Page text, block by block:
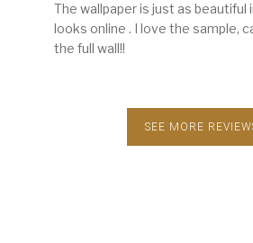
The wallpaper is just as beautiful
looks online . I love the sample,
the full wall!!
SEE MORE